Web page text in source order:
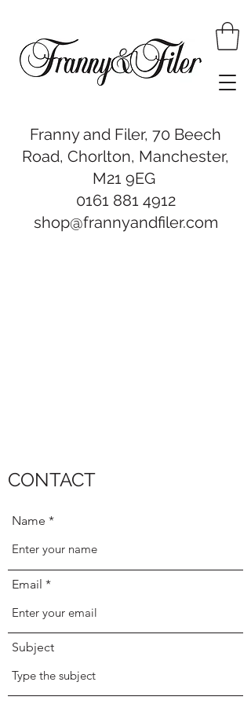
Franny and Filer, 70 Beech
Road, Chorlton, Manchester,
M21 9EG
0161 881 4912
shop@frannyandfiler.com
CONTACT
Name
Email
Subject